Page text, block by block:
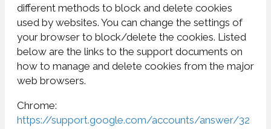
different methods to block and delete cookies
used by websites. You can change the settings of
your browser to block/delete the cookies. Listed
below are the links to the support documents on
how to manage and delete cookies from the major
web browsers.
Chrome:
https://support.google.com/accounts/answer/32